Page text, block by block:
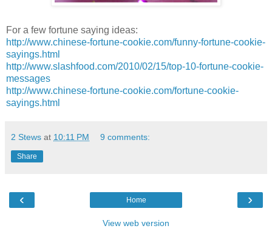
For a few fortune saying ideas:
http://www.chinese-fortune-cookie.com/funny-fortune-cookie-
sayings.html
http://www.slashfood.com/2010/02/15/top-10-fortune-cookie-
messages
http://www.chinese-fortune-cookie.com/fortune-cookie-
sayings.html
2 Stews at 10:11 PM 9 comments:
Share
‹ ›
Home
View web version